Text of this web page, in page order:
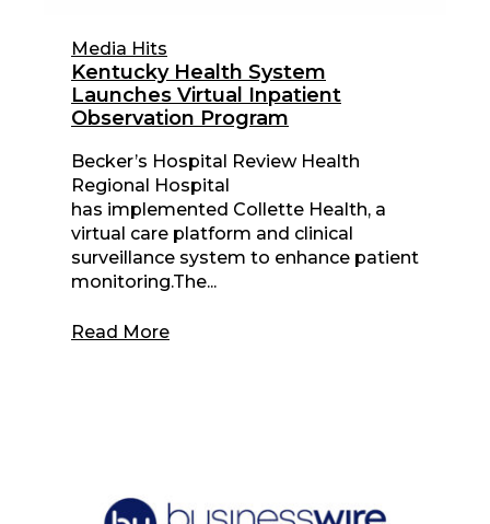
Media Hits
Kentucky Health System
Launches Virtual Inpatient
Observation Program
Becker’s Hospital Review Health
Regional Hospital
has implemented Collette Health, a
virtual care platform and clinical
surveillance system to enhance patient
monitoring.The...
Read More